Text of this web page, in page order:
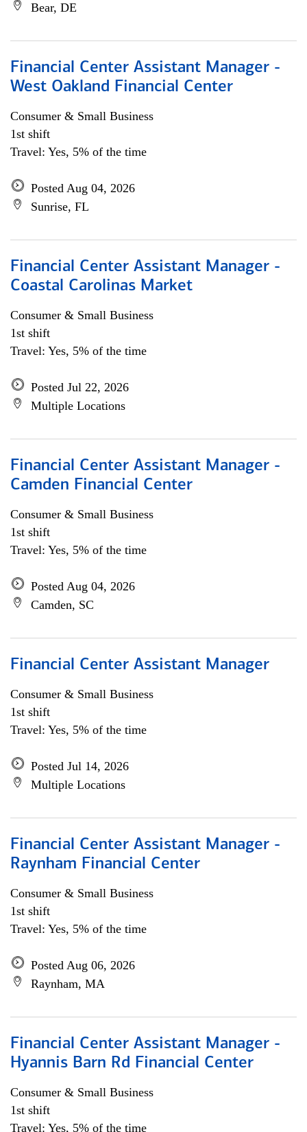
Bear, DE
Financial Center Assistant Manager -
West Oakland Financial Center
Consumer & Small Business
1st shift
Travel: Yes, 5% of the time
Posted Aug 04, 2026
Sunrise, FL
Financial Center Assistant Manager -
Coastal Carolinas Market
Consumer & Small Business
1st shift
Travel: Yes, 5% of the time
Posted Jul 22, 2026
Multiple Locations
Financial Center Assistant Manager -
Camden Financial Center
Consumer & Small Business
1st shift
Travel: Yes, 5% of the time
Posted Aug 04, 2026
Camden, SC
Financial Center Assistant Manager
Consumer & Small Business
1st shift
Travel: Yes, 5% of the time
Posted Jul 14, 2026
Multiple Locations
Financial Center Assistant Manager -
Raynham Financial Center
Consumer & Small Business
1st shift
Travel: Yes, 5% of the time
Posted Aug 06, 2026
Raynham, MA
Financial Center Assistant Manager -
Hyannis Barn Rd Financial Center
Consumer & Small Business
1st shift
Travel: Yes, 5% of the time